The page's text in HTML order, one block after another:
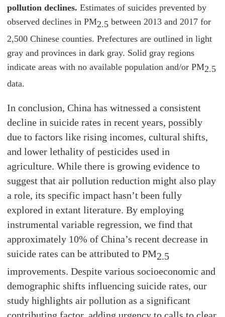
pollution declines. Estimates of suicides prevented by
observed declines in PM2.5 between 2013 and 2017 for
2,500 Chinese counties. Prefectures are outlined in light
gray and provinces in dark gray. Solid gray regions
indicate areas with no available population and/or PM2.5
data.
In conclusion, China has witnessed a consistent
decline in suicide rates in recent years, possibly
due to factors like rising incomes, cultural shifts,
and lower lethality of pesticides used in
agriculture. While there is growing evidence to
suggest that air pollution reduction might also play
a role, its specific impact hasn’t been fully
explored in extant literature. By employing
instrumental variable regression, we find that
approximately 10% of China’s recent decrease in
suicide rates can be attributed to PM2.5
improvements. Despite various socioeconomic and
demographic shifts influencing suicide rates, our
study highlights air pollution as a significant